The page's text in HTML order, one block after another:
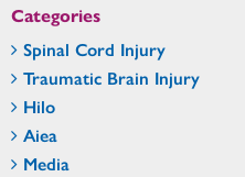
Categories
Spinal Cord Injury
Traumatic Brain Injury
Hilo
Aiea
Media